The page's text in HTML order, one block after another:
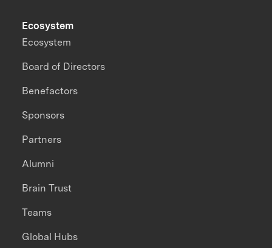
Ecosystem
Ecosystem
Board of Directors
Benefactors
Sponsors
Partners
Alumni
Brain Trust
Teams
Global Hubs